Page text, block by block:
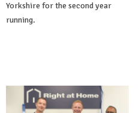
Yorkshire for the second year
running.